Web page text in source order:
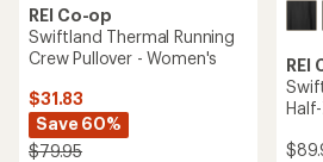
REI Co-op
Swiftland Thermal Running
Crew Pullover - Women's
$31.83
Save 60%
$79.95
REI